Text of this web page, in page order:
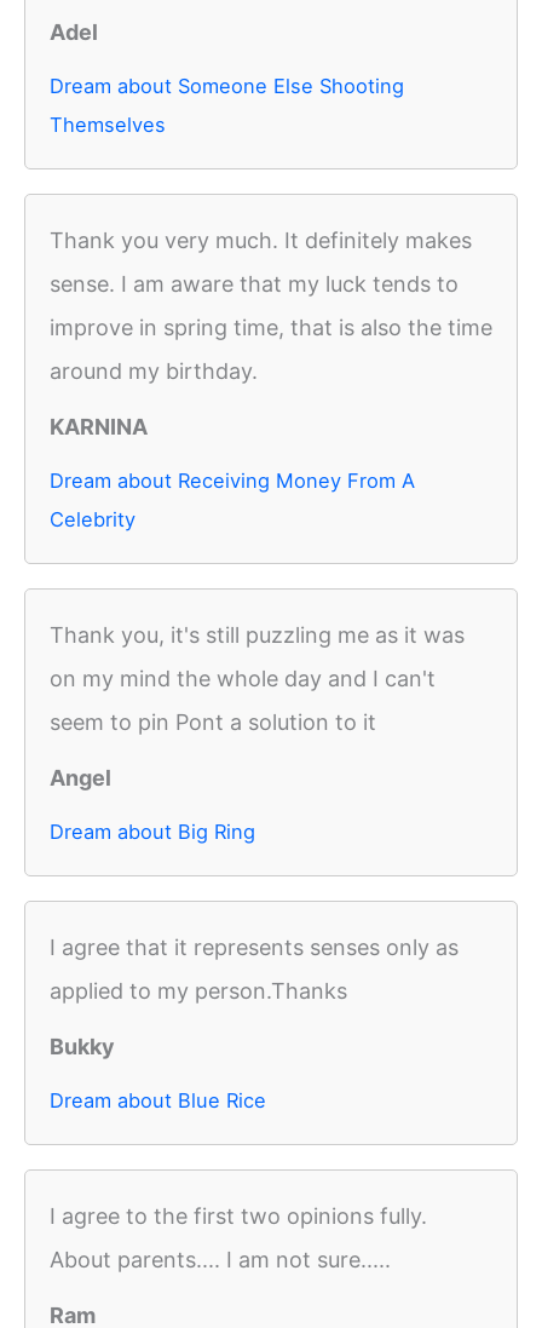
Adel
Dream about Someone Else Shooting
Themselves
Thank you very much. It definitely makes
sense. I am aware that my luck tends to
improve in spring time, that is also the time
around my birthday.
KARNINA
Dream about Receiving Money From A
Celebrity
Thank you, it's still puzzling me as it was
on my mind the whole day and I can't
seem to pin Pont a solution to it
Angel
Dream about Big Ring
I agree that it represents senses only as
applied to my person.Thanks
Bukky
Dream about Blue Rice
I agree to the first two opinions fully.
About parents.... I am not sure.....
Ram